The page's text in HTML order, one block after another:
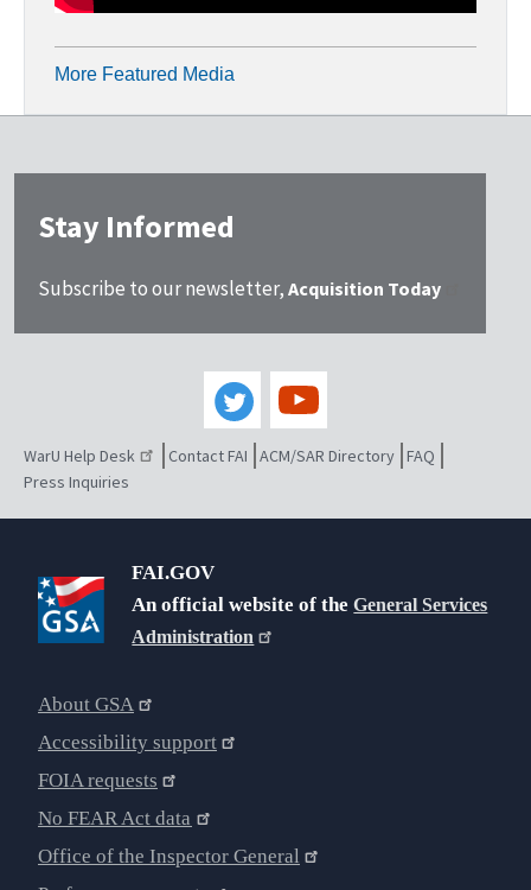
More Featured Media
Stay Informed
Subscribe to our newsletter, Acquisition Today
WarU Help Desk Contact FAI ACM/SAR Directory FAQ
Press Inquiries
FAI.GOV
An official website of theGeneral Services
Administration
About GSA
Accessibility support
FOIA requests
No FEAR Act data
Office of the Inspector General